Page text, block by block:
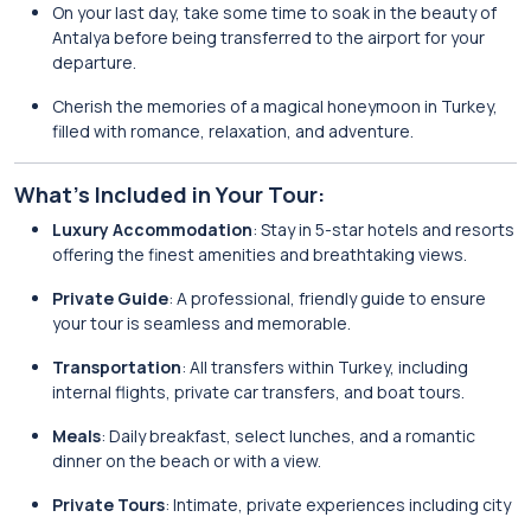
On your last day, take some time to soak in the beauty of
Antalya before being transferred to the airport for your
departure.
Cherish the memories of a magical honeymoon in Turkey,
filled with romance, relaxation, and adventure.
What’s Included in Your Tour:
Luxury Accommodation: Stay in 5-star hotels and resorts
offering the finest amenities and breathtaking views.
Private Guide: A professional, friendly guide to ensure
your tour is seamless and memorable.
Transportation: All transfers within Turkey, including
internal flights, private car transfers, and boat tours.
Meals: Daily breakfast, select lunches, and a romantic
dinner on the beach or with a view.
Private Tours: Intimate, private experiences including city